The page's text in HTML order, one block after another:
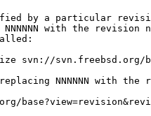
by a particular
with the revision
svn://svn.freebsd.org/
NNNNNN with the